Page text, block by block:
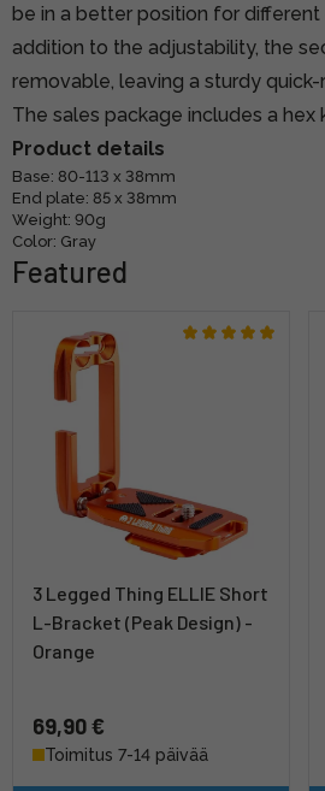
be in a better position for different
addition to the adjustability, the
removable, leaving a sturdy
The sales package includes a hex
Product details
Base: 80-113 x 38mm
End plate: 85 x 38mm
Weight: 90g
Color: Gray
Featured
3 Legged Thing ELLIE Short
L-Bracket (Peak Design) -
Orange
69,90 €
Toimitus 7-14 päivää